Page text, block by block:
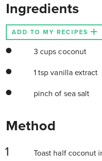
Ingredients
ADD TO MY RECIPES
3 cups coconut
1 tsp vanilla extract
pinch of sea salt
Method
Toast half coconut